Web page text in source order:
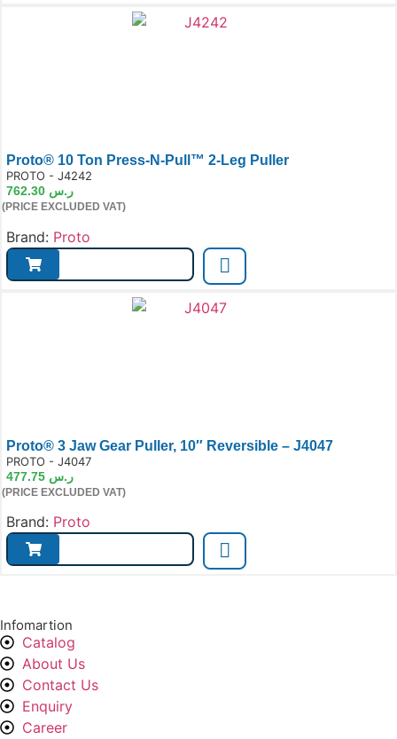
Proto® 10 Ton Press-N-Pull™ 2-Leg Puller
PROTO - J4242
ر.س
(PRICE EXCLUDED VAT)
Brand: Proto
Proto® 3 Jaw Gear Puller, 10″ Reversible – J4047
PROTO - J4047
ر.س
(PRICE EXCLUDED VAT)
Brand: Proto
Infomartion
Catalog
About Us
Contact Us
Enquiry
Career